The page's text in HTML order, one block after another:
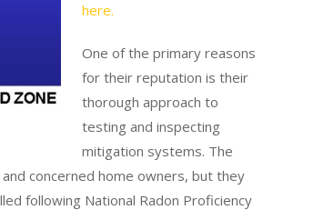
here.
One of the primary reasons
for their reputation is their
thorough approach to
testing and inspecting
mitigation systems. The
concerned home owners, but they
following National Radon Proficiency